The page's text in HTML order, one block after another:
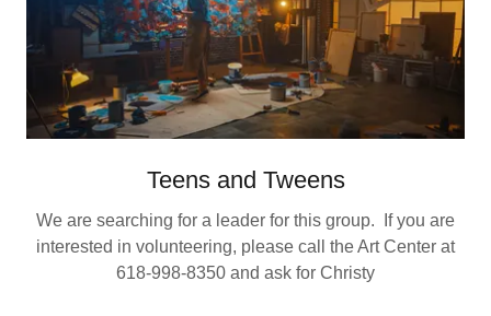
Teens and Tweens
We are searching for a leader for this group. If you are
interested in volunteering, please call the Art Center at
618-998-8350 and ask for Christy